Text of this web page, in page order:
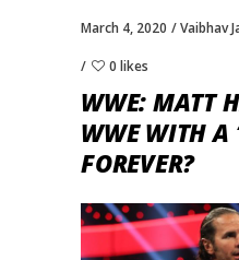
March 4, 2020 Vaibhav
0 likes
WWE: MATT
WWE WITH A
FOREVER?